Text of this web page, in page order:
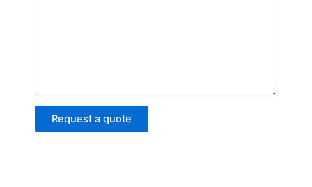
Request a quote